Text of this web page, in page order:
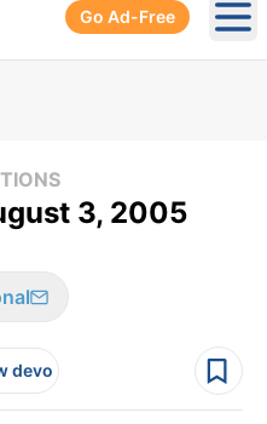
Go Ad-Free
3, 2005
devo